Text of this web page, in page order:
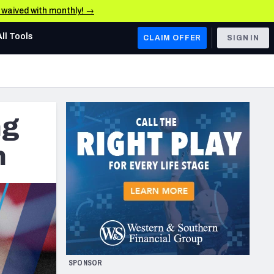
waived with monthly! →
AFC WEST
Los Angeles Chargers
Kansas City Chiefs
Las Vegas Raiders
NFC WEST
San Francisco 49ers
Arizona Cardinals
Los Angeles Rams
& Stats
Tools CLAIM OFFER SIGN IN
SPONSOR